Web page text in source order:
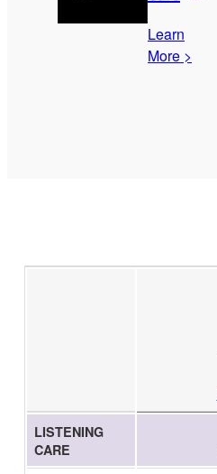
Learn
More >
LISTENING
CARE